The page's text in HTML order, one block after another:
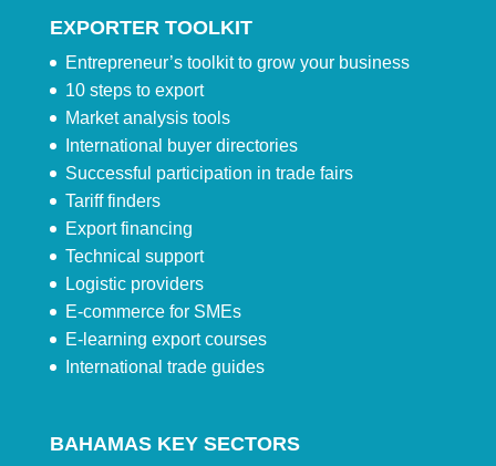
EXPORTER TOOLKIT
Entrepreneur’s toolkit to grow your business
10 steps to export
Market analysis tools
International buyer directories
Successful participation in trade fairs
Tariff finders
Export financing
Technical support
Logistic providers
E-commerce for SMEs
E-learning export courses
International trade guides
BAHAMAS KEY SECTORS